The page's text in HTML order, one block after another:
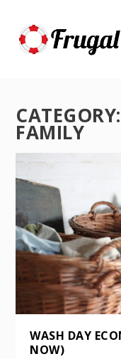
CATEGORY:
FAMILY
WASH DAY
NOW)